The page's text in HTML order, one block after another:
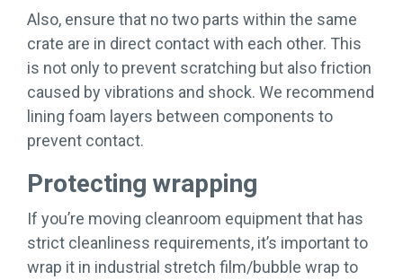
Also, ensure that no two parts within the same
crate are in direct contact with each other. This
is not only to prevent scratching but also friction
caused by vibrations and shock. We recommend
lining foam layers between components to
prevent contact.
Protecting wrapping
If you’re moving cleanroom equipment that has
strict cleanliness requirements, it’s important to
wrap it in industrial stretch film/bubble wrap to